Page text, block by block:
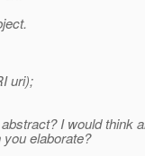
uri);
I would think
elaborate?